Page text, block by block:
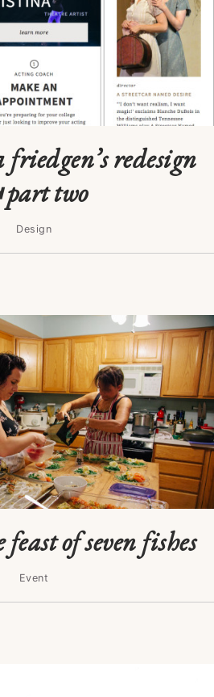
redesign
two
Design
of seven fishes
Event